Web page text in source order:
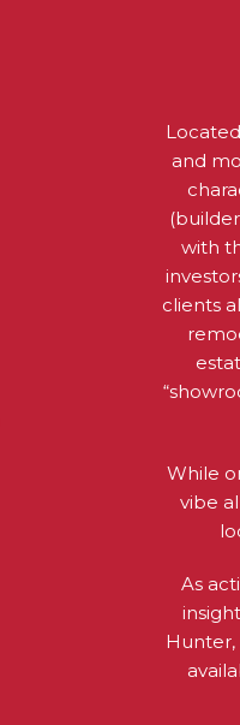
and
with
clients
While
vibe
As
Hunter,